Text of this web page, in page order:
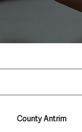
County Antrim